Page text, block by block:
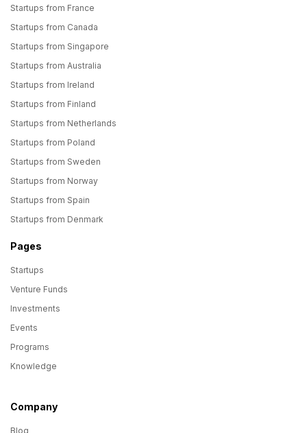
Startups from France
Startups from Canada
Startups from Singapore
Startups from Australia
Startups from Ireland
Startups from Finland
Startups from Netherlands
Startups from Poland
Startups from Sweden
Startups from Norway
Startups from Spain
Startups from Denmark
Pages
Startups
Venture Funds
Investments
Events
Programs
Knowledge
Company
Blog